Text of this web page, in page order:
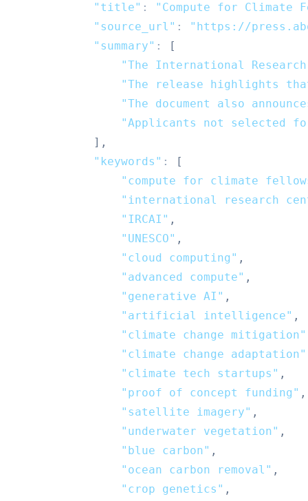
"title" :
"Compute for Climate
"source_url" :
"https://
"summary" :
[
"The International
"The release highlights
"The document also
"Applicants not selected
] ,
"keywords" :
[
"compute for climate
"international research
"IRCAI" ,
"UNESCO" ,
"cloud computing" ,
"advanced compute" ,
"generative AI" ,
"artificial intelligence" ,
"climate change mitigation"
"climate change adaptation"
"climate tech startups" ,
"proof of concept funding" ,
"satellite imagery" ,
"underwater vegetation" ,
"blue carbon" ,
"ocean carbon removal" ,
"crop genetics" ,